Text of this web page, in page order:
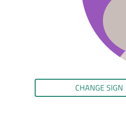
CHANGE SIGN